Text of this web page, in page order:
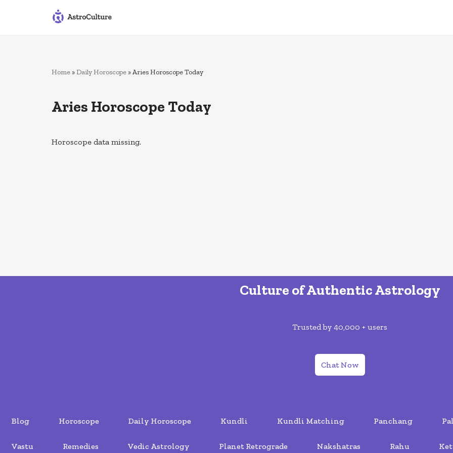
Home »Daily Horoscope »Aries Horoscope Today
Aries Horoscope Today
Horoscope data missing.
Culture of Authentic Astrology
Trusted by 40,000 + users
Chat Now
Blog Horoscope Daily Horoscope Kundli Kundli Matching Panchang
Vastu Remedies Vedic Astrology Planet Retrograde Nakshatras Rahu